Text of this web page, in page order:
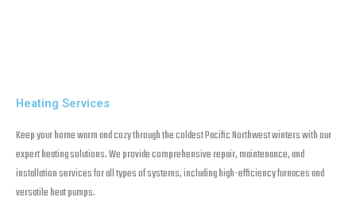
Heating Services
Keep your home warm and cozy through the coldest Pacific Northwest winters with our
expert heating solutions. We provide comprehensive repair, maintenance, and
installation services for all types of systems, including high-efficiency furnaces and
versatile heat pumps.